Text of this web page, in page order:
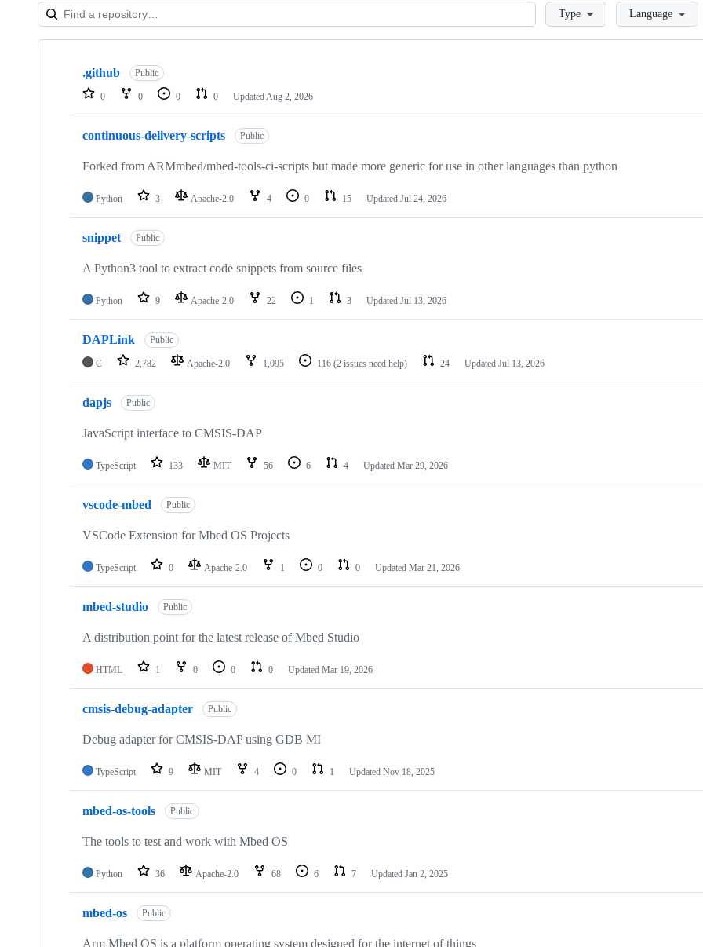
LoadingType Language
Showing
repositories
.github Public
0 0 0 0 Updated Aug 2, 2026
continuous-delivery-scripts Public
Forked from ARMmbed/mbed-tools-ci-scripts but made more generic for use in other languages than python
Python 3 Apache-2.0 4 0 15 Updated Jul 24, 2026
snippet Public
A Python3 tool to extract code snippets from source files
Python 9 Apache-2.0 22 1 3 Updated Jul 13, 2026
DAPLink Public
C 2,782 Apache-2.0 1,095 116 (2 issues need help) 24 Updated Jul 13, 2026
dapjs Public
JavaScript interface to CMSIS-DAP
TypeScript 133 MIT 56 6 4 Updated Mar 29, 2026
vscode-mbed Public
VSCode Extension for Mbed OS Projects
TypeScript 0 Apache-2.0 1 0 0 Updated Mar 21, 2026
mbed-studio Public
A distribution point for the latest release of Mbed Studio
HTML 1 0 0 0 Updated Mar 19, 2026
cmsis-debug-adapter Public
Debug adapter for CMSIS-DAP using GDB MI
TypeScript 9 MIT 4 0 1 Updated Nov 18, 2025
mbed-os-tools Public
The tools to test and work with Mbed OS
Python 36 Apache-2.0 68 6 7 Updated Jan 2, 2025
mbed-os Public
Arm Mbed OS is a platform operating system designed for the internet of things